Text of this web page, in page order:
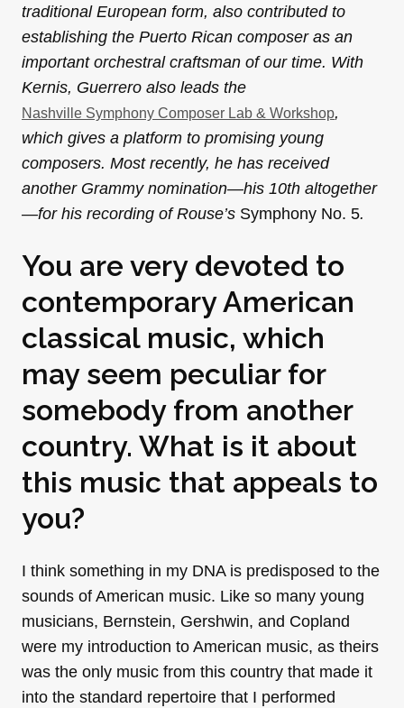
traditional European form, also contributed to
establishing the Puerto Rican composer as an
important orchestral craftsman of our time. With
Kernis, Guerrero also leads the
Nashville Symphony Composer Lab & Workshop,
which gives a platform to promising young
composers. Most recently, he has received
another Grammy nomination—his 10th altogether
—for his recording of Rouse’s Symphony No. 5.
You are very devoted to
contemporary American
classical music, which
may seem peculiar for
somebody from another
country. What is it about
this music that appeals to
you?
I think something in my DNA is predisposed to the
sounds of American music. Like so many young
musicians, Bernstein, Gershwin, and Copland
were my introduction to American music, as theirs
was the only music from this country that made it
into the standard repertoire that I performed